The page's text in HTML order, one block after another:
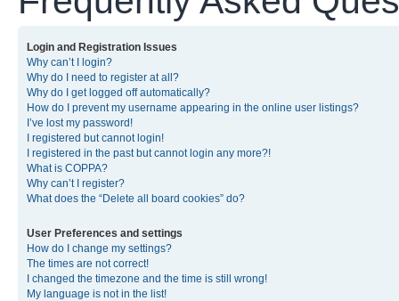
Login and Registration Issues
Why can’t I login?
Why do I need to register at all?
Why do I get logged off automatically?
How do I prevent my username appearing in the online user listings?
I’ve lost my password!
I registered but cannot login!
I registered in the past but cannot login any more?!
What is COPPA?
Why can’t I register?
What does the “Delete all board cookies” do?
User Preferences and settings
How do I change my settings?
The times are not correct!
I changed the timezone and the time is still wrong!
My language is not in the list!